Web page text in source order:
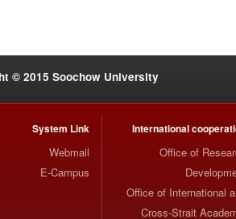
© 2015 Soochow University
System Link
Webmail
E-Campus
International
Office of
Office of International
Cross-Strait